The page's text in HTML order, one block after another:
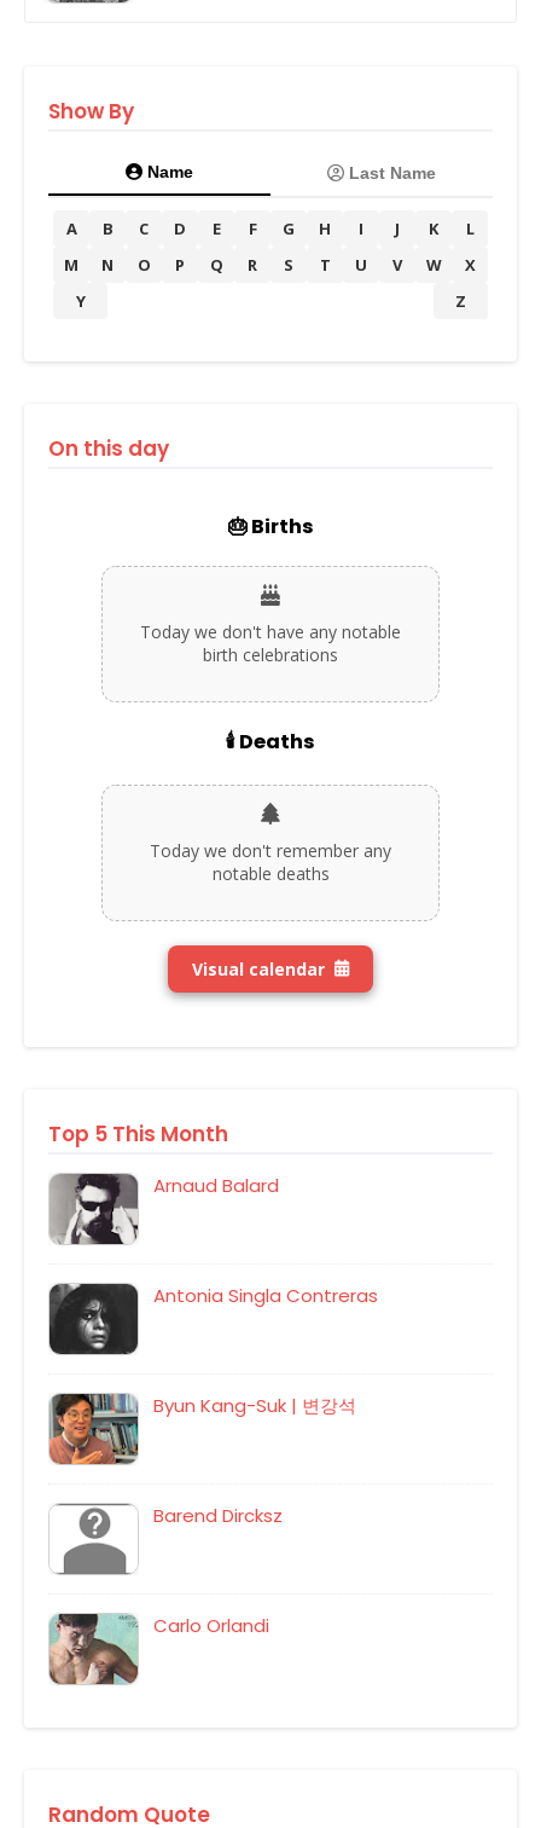
Show By
Name Last Name
A B C D E F G H I J K
L
M
N O P Q R S T U V W
X
Y
Z
On this day
🎂 Births
Today we don't have any notable
birth celebrations
🕯️ Deaths
Today we don't remember any
notable deaths
Visual calendar
Top 5 This Month
Arnaud Balard
Antonia Singla Contreras
Byun Kang-Suk | 변강석
Barend Dircksz
Carlo Orlandi
Random Quote